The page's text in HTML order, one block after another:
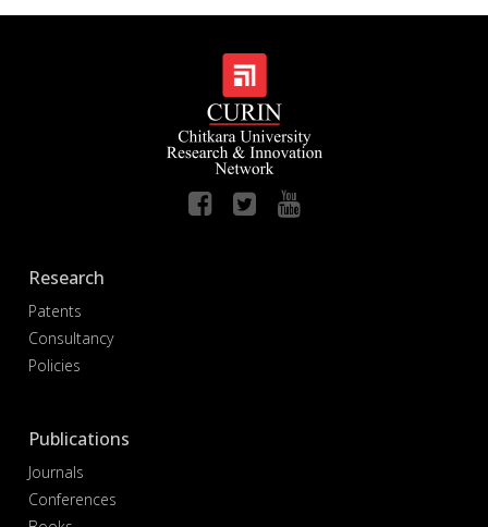
Research
Patents
Consultancy
Policies
Publications
Journals
Conferences